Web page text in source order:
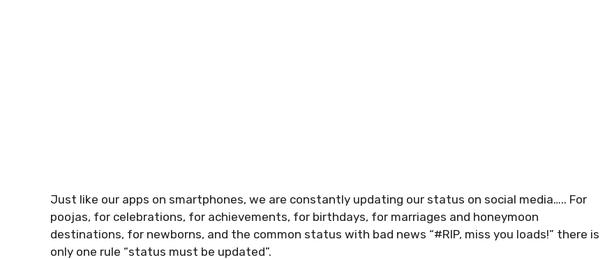
Just like our apps on smartphones, we are constantly updating our status on social media….. For
poojas, for celebrations, for achievements, for birthdays, for marriages and honeymoon
destinations, for newborns, and the common status with bad news “#RIP, miss you loads!” there is
only one rule “status must be updated”.